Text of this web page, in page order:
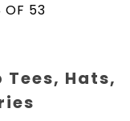
OF 53
Tees, Hats,